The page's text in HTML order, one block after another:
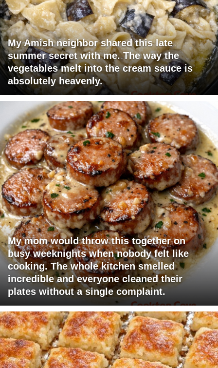
My Amish neighbor shared this late
summer secret with me. The way the
vegetables melt into the cream sauce is
absolutely heavenly.
My mom would throw this together on
busy weeknights when nobody felt like
cooking. The whole kitchen smelled
incredible and everyone cleaned their
plates without a single complaint.